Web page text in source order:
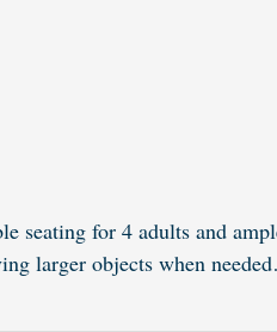
seating for 4 adults and
larger objects when needed